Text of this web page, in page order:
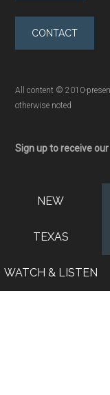
CONTACT
All content © 2010-
otherwise noted
Sign up to receive our
NEW
TEXAS
WATCH & LISTEN